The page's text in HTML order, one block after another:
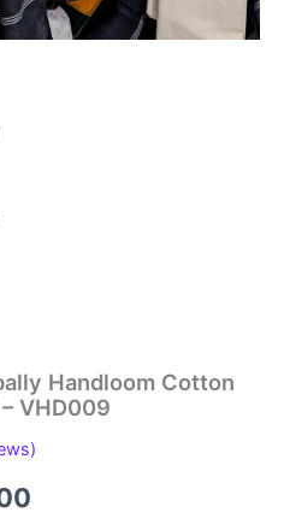
Handloom Cotton
VHD009